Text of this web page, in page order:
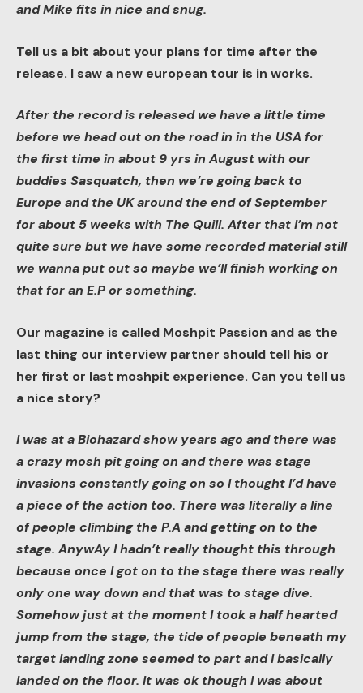
and Mike fits in nice and snug.
Tell us a bit about your plans for time after the
release. I saw a new european tour is in works.
After the record is released we have a little time
before we head out on the road in in the USA for
the first time in about 9 yrs in August with our
buddies Sasquatch, then we’re going back to
Europe and the UK around the end of September
for about 5 weeks with The Quill. After that I’m not
quite sure but we have some recorded material still
we wanna put out so maybe we’ll finish working on
that for an E.P or something.
Our magazine is called Moshpit Passion and as the
last thing our interview partner should tell his or
her first or last moshpit experience. Can you tell us
a nice story?
I was at a Biohazard show years ago and there was
a crazy mosh pit going on and there was stage
invasions constantly going on so I thought I’d have
a piece of the action too. There was literally a line
of people climbing the P.A and getting on to the
stage. AnywAy I hadn’t really thought this through
because once I got on to the stage there was really
only one way down and that was to stage dive.
Somehow just at the moment I took a half hearted
jump from the stage, the tide of people beneath my
target landing zone seemed to part and I basically
landed on the floor. It was ok though I was about